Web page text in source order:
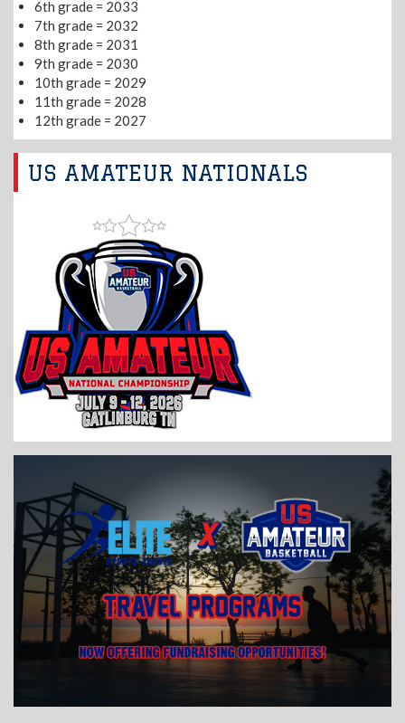
6th grade = 2033
7th grade = 2032
8th grade = 2031
9th grade = 2030
10th grade = 2029
11th grade = 2028
12th grade = 2027
US AMATEUR NATIONALS